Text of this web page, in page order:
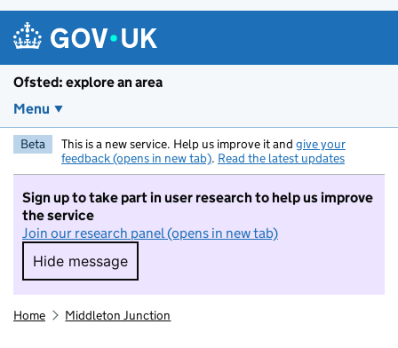
Ofsted: explore an area
Menu
Beta This is a new service. Help us improve it and give your
feedback (opens in new tab). Read the latest updates
Sign up to take part in user research to help us improve
the service
Join our research panel (opens in new tab)
Hide message
Hide message. I do not want to take part in
Home Middleton Junction